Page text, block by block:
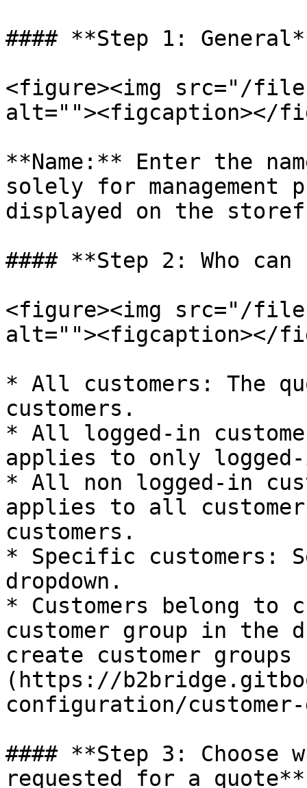
#### **Step 1:
<figure><img src="/files/
alt=""><figcaption></
**Name:** Enter the
solely for management
displayed on the
#### **Step 2: Who
<figure><img src="/files/
alt=""><figcaption></
* All customers: The
customers.
* All logged-in
applies to only
* All non logged-in
applies to all
customers.
* Specific customers:
dropdown.
* Customers belong to
customer group in the
create customer
(https://
configuration/
#### **Step 3: Choose
requested for a quote**